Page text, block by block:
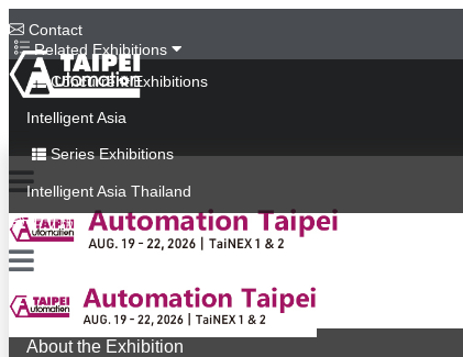
Contact
Related Exhibitions
Concurrent Exhibitions
Intelligent Asia
Series Exhibitions
Intelligent Asia Thailand
中文版
Latest News
For Visitors
About the Exhibition